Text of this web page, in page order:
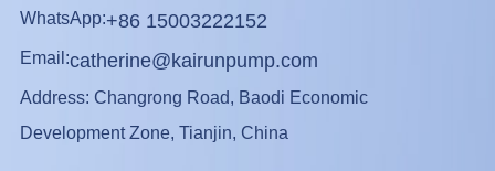
WhatsApp:+86 15003222152
Email:catherine@kairunpump.com
Address: Changrong Road, Baodi Economic
Development Zone, Tianjin, China